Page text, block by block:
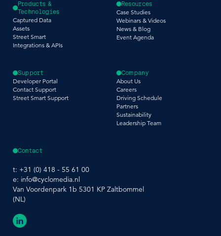
Contact
t: +31 (0) 418 - 55 61 00
e: info@cyclomedia.nl
Van Voordenpark 1b 5301 KP Zaltbommel
(NL)
Products &
Technologies
Captured Data
Assets
Street Smart
Integrations & APIs
Resources
Case Studies
Webinars & Videos
News & Blog
Event Agenda
Support
Developer Portal
Contact Support
Street Smart Support
Company
About Us
Careers
Driving Schedule
Partners
Sustainability
Leadership Team